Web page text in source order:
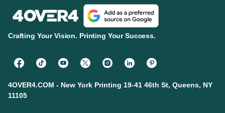
Crafting Your Vision. Printing Your Success.
4OVER4.COM - New York Printing 19-41 46th St, Queens, NY
11105